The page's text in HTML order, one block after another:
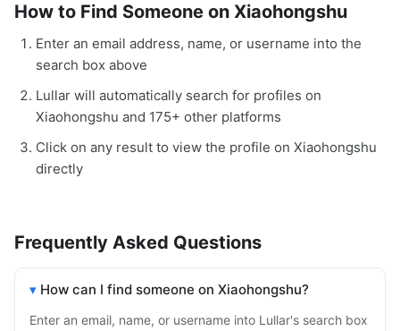
How to Find Someone on Xiaohongshu
Enter an email address, name, or username into the
search box above
Lullar will automatically search for profiles on
Xiaohongshu and 175+ other platforms
Click on any result to view the profile on Xiaohongshu
directly
Frequently Asked Questions
How can I find someone on Xiaohongshu?
Enter an email, name, or username into Lullar's search box